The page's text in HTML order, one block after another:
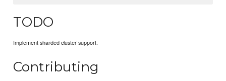
TODO
Implement sharded cluster support.
Contributing